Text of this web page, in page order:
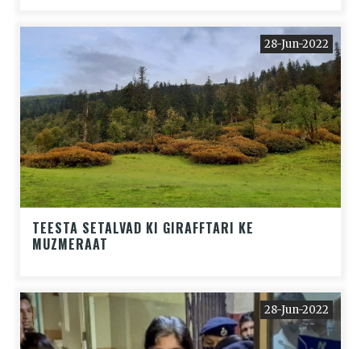
28-Jun-2022
TEESTA SETALVAD KI GIRAFFTARI KE
MUZMERAAT
28-Jun-2022